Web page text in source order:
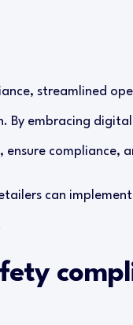
streamlined
By embracing
compliance,
can